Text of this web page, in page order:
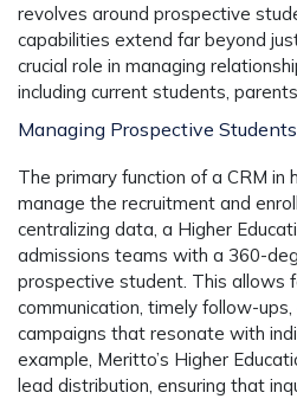
revolves around prospective
capabilities extend far beyond
crucial role in managing
including current students,
Managing Prospective Students
The primary function of a CRM in
manage the recruitment and
centralizing data, a Higher
admissions teams with a 360-
prospective student. This allows
communication, timely follow-
campaigns that resonate with
example, Meritto’s Higher
lead distribution, ensuring that